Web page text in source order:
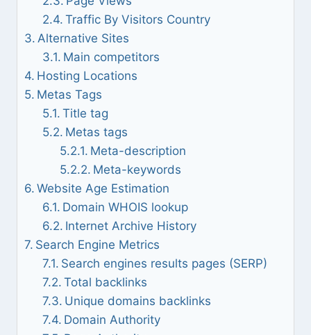
Traffic By Visitors Country
Alternative Sites
Main competitors
Hosting Locations
Metas Tags
Title tag
Metas tags
Meta-description
Meta-keywords
Website Age Estimation
Domain WHOIS lookup
Internet Archive History
Search Engine Metrics
Search engines results pages (SERP)
Total backlinks
Unique domains backlinks
Domain Authority